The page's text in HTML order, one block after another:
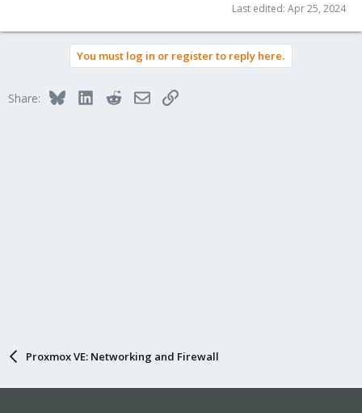
Last edited: Apr 25, 2024
You must log in or register to reply here.
Share: BlueskyLinkedInRedditEmailLink
Proxmox VE: Networking and Firewall